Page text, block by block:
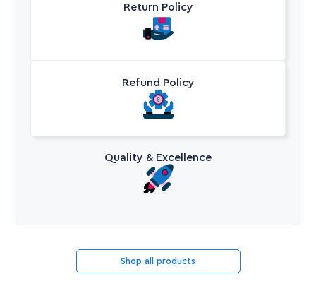
Return Policy
Refund Policy
Quality & Excellence
Shop all products